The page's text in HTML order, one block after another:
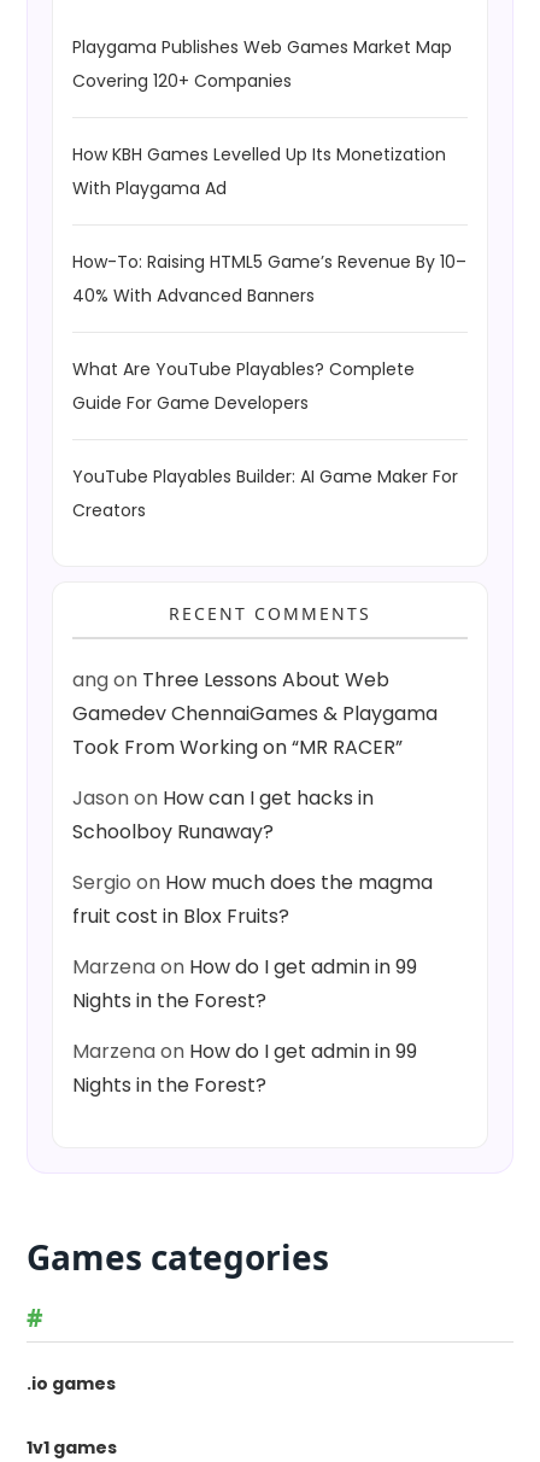
Playgama Publishes Web Games Market Map
Covering 120+ Companies
How KBH Games Levelled Up Its Monetization
With Playgama Ad
How-To: Raising HTML5 Game’s Revenue By 10–
40% With Advanced Banners
What Are YouTube Playables? Complete
Guide For Game Developers
YouTube Playables Builder: AI Game Maker For
Creators
RECENT COMMENTS
angon Three Lessons About Web
Gamedev ChennaiGames & Playgama
Took From Working on “MR RACER”
Jasonon How can I get hacks in
Schoolboy Runaway?
Sergio on How much does the magma
fruit cost in Blox Fruits?
Marzenaon How do I get admin in 99
Nights in the Forest?
Marzenaon How do I get admin in 99
Nights in the Forest?
Games categories
#
.io games
1v1 games